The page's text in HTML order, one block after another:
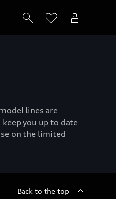
lines are
you up to date
on the limited
Back to the top